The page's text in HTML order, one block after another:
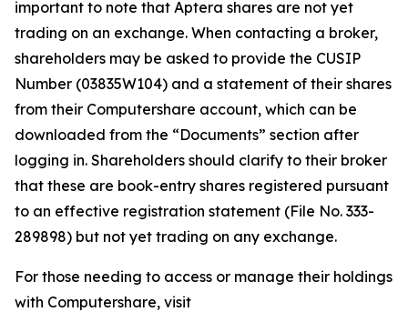
important to note that Aptera shares are not yet
trading on an exchange. When contacting a broker,
shareholders may be asked to provide the CUSIP
Number (03835W104) and a statement of their shares
from their Computershare account, which can be
downloaded from the “Documents” section after
logging in. Shareholders should clarify to their broker
that these are book-entry shares registered pursuant
to an effective registration statement (File No. 333-
289898) but not yet trading on any exchange.
For those needing to access or manage their holdings
with Computershare, visit